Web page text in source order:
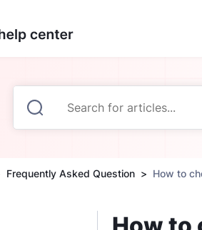
Frequently Asked Question How to